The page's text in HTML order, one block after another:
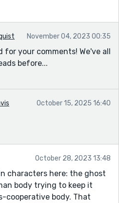
November 04, 2023 00:35
for your comments! We've all
before...
October 15, 2025 16:40
October 28, 2023 13:48
characters here: the ghost
body trying to keep it
cooperative body. That